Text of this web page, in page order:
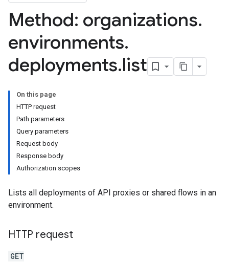
Method: organizations.
environments.
deployments.list
On this page
HTTP request
Path parameters
Query parameters
Request body
Response body
Authorization scopes
Lists all deployments of API proxies or shared flows in an
environment.
HTTP request
GET